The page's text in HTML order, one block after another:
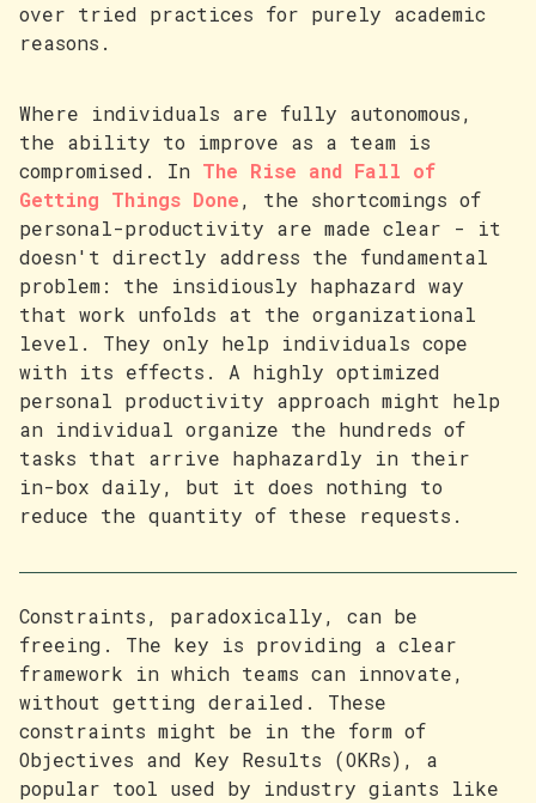
over tried practices for purely academic
reasons.
Where individuals are fully autonomous,
the ability to improve as a team is
compromised. In The Rise and Fall of
Getting Things Done, the shortcomings of
personal-productivity are made clear - it
doesn't directly address the fundamental
problem: the insidiously haphazard way
that work unfolds at the organizational
level. They only help individuals cope
with its effects. A highly optimized
personal productivity approach might help
an individual organize the hundreds of
tasks that arrive haphazardly in their
in-box daily, but it does nothing to
reduce the quantity of these requests.
Constraints, paradoxically, can be
freeing. The key is providing a clear
framework in which teams can innovate,
without getting derailed. These
constraints might be in the form of
Objectives and Key Results (OKRs), a
popular tool used by industry giants like